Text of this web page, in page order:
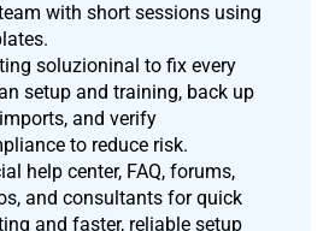
with short sessions using
soluzioninal to fix every
setup and training, back up
and verify
to reduce risk.
help center, FAQ, forums,
and consultants for quick
and faster, reliable setup